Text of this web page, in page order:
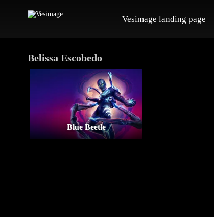
Vesimage landing page
Belissa Escobedo
Blue Beetle